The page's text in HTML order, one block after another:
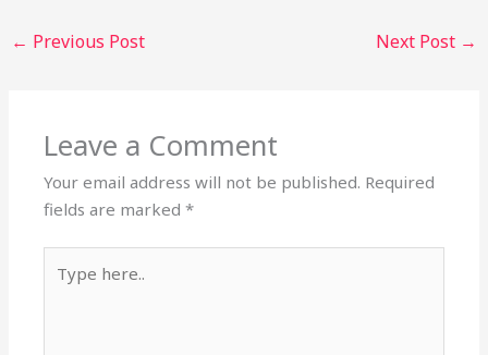
← Previous Post Next Post →
Leave a Comment
Your email address will not be published. Required
fields are marked*
here..